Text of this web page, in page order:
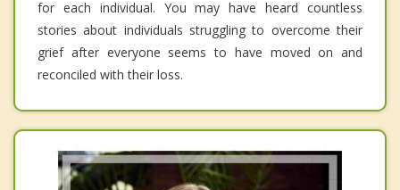
for each individual. You may have heard countless
stories about individuals struggling to overcome their
grief after everyone seems to have moved on and
reconciled with their loss.